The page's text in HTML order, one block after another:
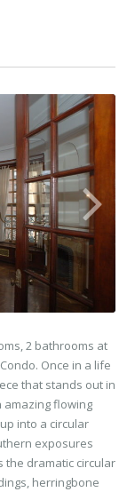
2 bathrooms at
Once in a life
that stands out in
amazing flowing
into a circular
exposures
the dramatic circular
herringbone